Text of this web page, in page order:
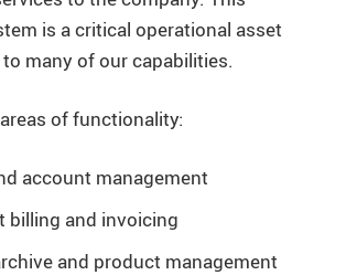
is a critical operational asset
many of our capabilities.
of functionality:
account management
billing and invoicing
and product management